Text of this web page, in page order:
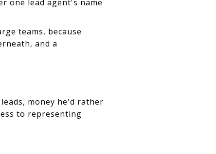
one lead agent's name
teams, because
and a
money he'd rather
to representing